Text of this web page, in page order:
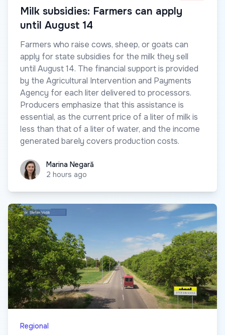
Milk subsidies: Farmers can apply
until August 14
Farmers who raise cows, sheep, or goats can
apply for state subsidies for the milk they sell
until August 14. The financial support is provided
by the Agricultural Intervention and Payments
Agency for each liter delivered to processors.
Producers emphasize that this assistance is
essential, as the current price of a liter of milk is
less than that of a liter of water, and the income
generated barely covers production costs.
Marina Negară
Marina Negară
2 hours ago
Regional